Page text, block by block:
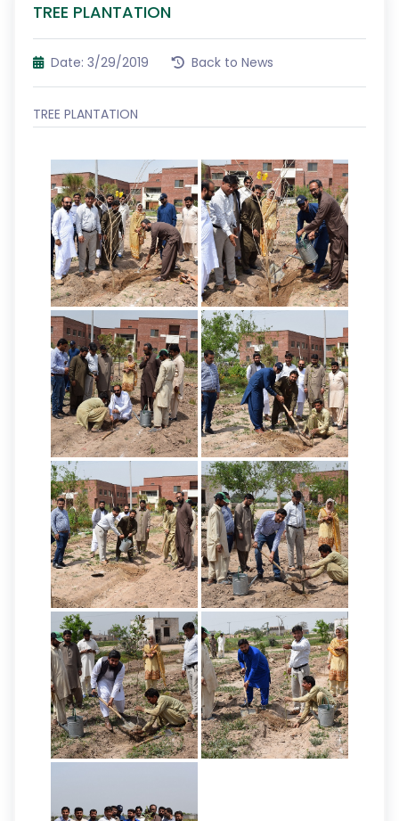
TREE PLANTATION
Date: 3/29/2019 Back to News
TREE PLANTATION